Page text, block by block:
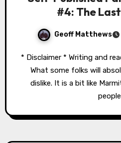
#4: The
Geoff Matthews
* Disclaimer * Writing and
What some folks will
dislike. It is a bit like